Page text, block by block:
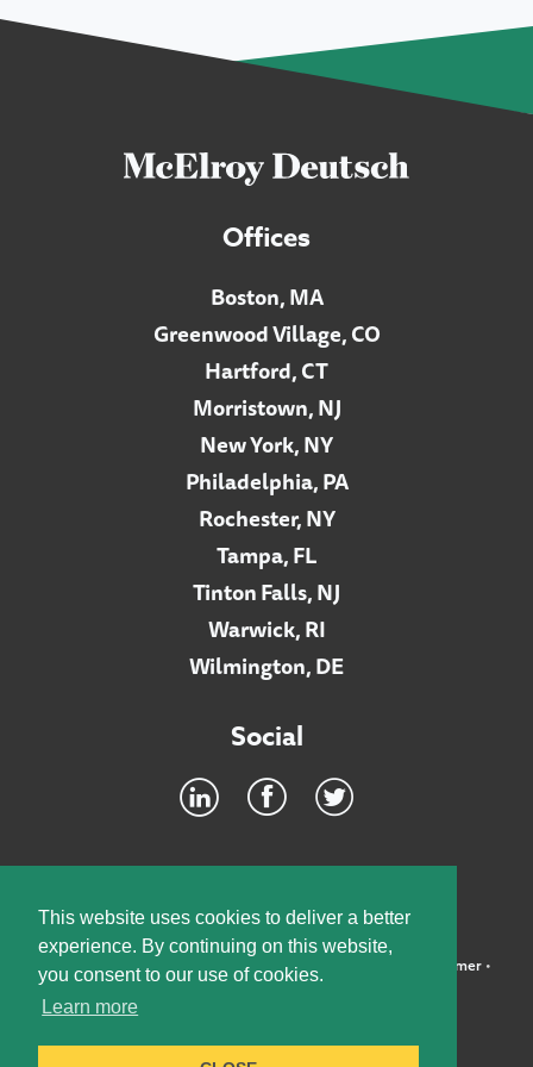
This website uses cookies to deliver a better
experience. By continuing on this website,
you consent to our use of cookies.
Learn more
Offices
Boston, MA
Greenwood Village, CO
Hartford, CT
Morristown, NJ
New York, NY
Philadelphia, PA
Rochester, NY
Tampa, FL
Tinton Falls, NJ
Warwick, RI
Wilmington, DE
Social
©2026 McElroy, Deutsch, Mulvaney & Carpenter, LLP • Disclaimer•